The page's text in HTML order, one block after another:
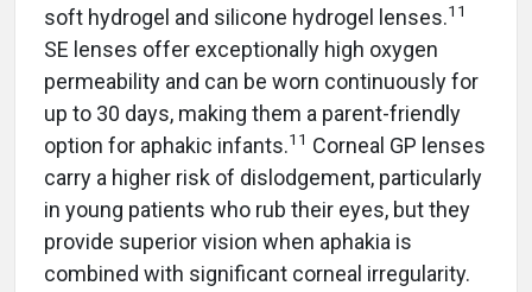
soft hydrogel and silicone hydrogel lenses.11
SE lenses offer exceptionally high oxygen
permeability and can be worn continuously for
up to 30 days, making them a parent-friendly
option for aphakic infants.11 Corneal GP lenses
carry a higher risk of dislodgement, particularly
in young patients who rub their eyes, but they
provide superior vision when aphakia is
combined with significant corneal irregularity.